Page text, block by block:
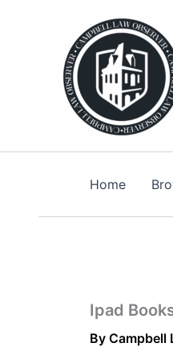
Home
Ipad
By Campbell